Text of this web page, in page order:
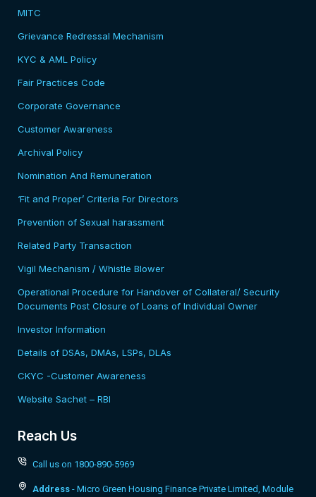
MITC
Grievance Redressal Mechanism
KYC & AML Policy
Fair Practices Code
Corporate Governance
Customer Awareness
Archival Policy
Nomination And Remuneration
‘Fit and Proper’ Criteria For Directors
Prevention of Sexual harassment
Related Party Transaction
Vigil Mechanism / Whistle Blower
Operational Procedure for Handover of Collateral/ Security
Documents Post Closure of Loans of Individual Owner
Investor Information
Details of DSAs, DMAs, LSPs, DLAs
CKYC -Customer Awareness
Website Sachet – RBI
Reach Us
Call us on 1800-890-5969
Address - Micro Green Housing Finance Private Limited, Module